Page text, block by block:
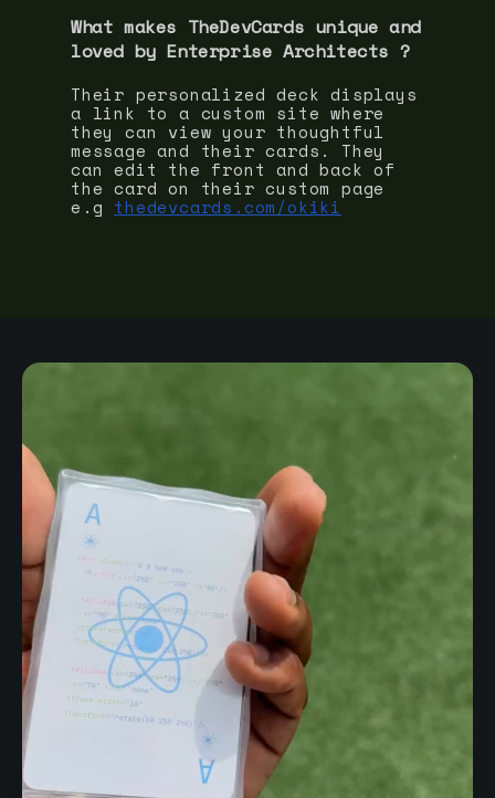
What makes TheDevCards unique and
loved by Enterprise Architects ?
Their personalized deck displays
a link to a custom site where
they can view your thoughtful
message and their cards. They
can edit the front and back of
the card on their custom page
e.g thedevcards.com/okiki